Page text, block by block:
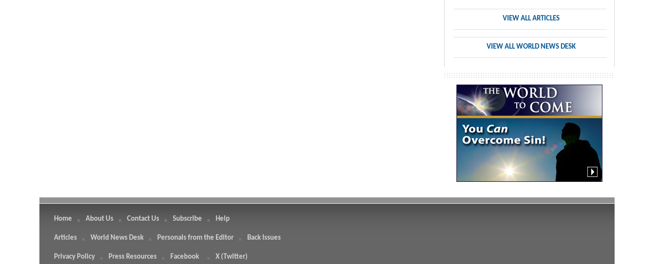
VIEW ALL ARTICLES
VIEW ALL WORLD NEWS DESK
Home About Us Contact Us Subscribe Help
Articles World News Desk Personals from the Editor Back Issues
Privacy Policy Press Resources Facebook X (Twitter)